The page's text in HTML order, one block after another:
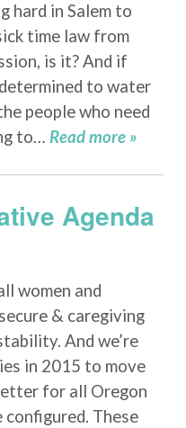
hard in Salem to
time law from
is it? And if
to water
people who need
to… Read more »
Agenda
women and
& caregiving
And we’re
in 2015 to move
for all Oregon
These